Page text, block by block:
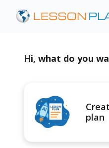
Hi, what do you
plan